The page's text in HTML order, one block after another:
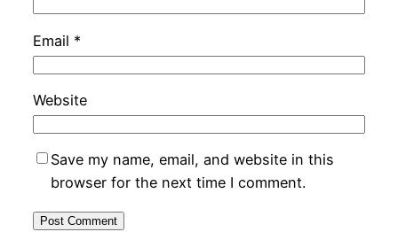
Email *
Website
Save my name, email, and website in this
browser for the next time I comment.